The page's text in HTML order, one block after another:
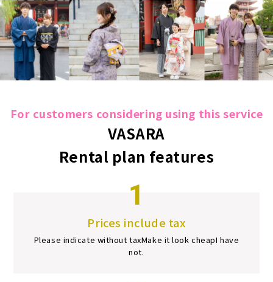
For customers considering using this service
VASARA
Rental plan features
1
Prices include tax
Please indicate without taxMake it look cheapI have
not.